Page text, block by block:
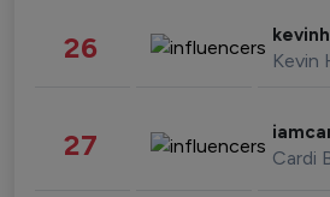
26 Kevin
27 Cardi